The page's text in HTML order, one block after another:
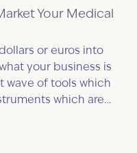
Your Medical
or euros into
your business is
wave of tools which
which are
the best way to